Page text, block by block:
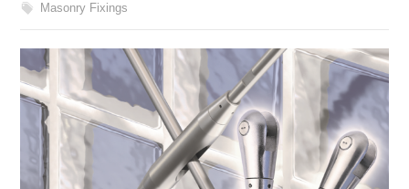
Masonry Fixings